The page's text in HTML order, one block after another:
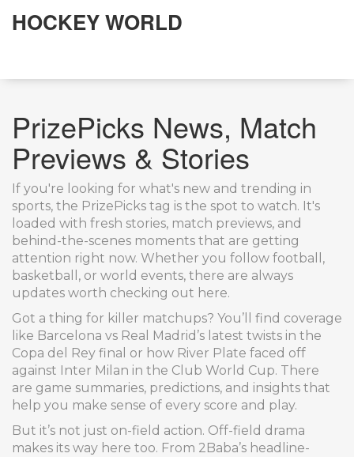
HOCKEY WORLD
PrizePicks News, Match
Previews & Stories
If you're looking for what's new and trending in
sports, the PrizePicks tag is the spot to watch. It's
loaded with fresh stories, match previews, and
behind-the-scenes moments that are getting
attention right now. Whether you follow football,
basketball, or world events, there are always
updates worth checking out here.
Got a thing for killer matchups? You’ll find coverage
like Barcelona vs Real Madrid’s latest twists in the
Copa del Rey final or how River Plate faced off
against Inter Milan in the Club World Cup. There
are game summaries, predictions, and insights that
help you make sense of every score and play.
But it’s not just on-field action. Off-field drama
makes its way here too. From 2Baba’s headline-